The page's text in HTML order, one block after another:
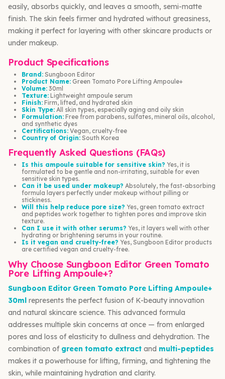
easily, absorbs quickly, and leaves a smooth, semi-matte
finish. The skin feels firmer and hydrated without greasiness,
making it perfect for layering with other skincare products or
under makeup.
Product Specifications
Brand: Sungboon Editor
Product Name: Green Tomato Pore Lifting Ampoule+
Volume: 30ml
Texture: Lightweight ampoule serum
Finish: Firm, lifted, and hydrated skin
Skin Type: All skin types, especially aging and oily skin
Formulation: Free from parabens, sulfates, mineral oils, alcohol,
and synthetic dyes
Certifications: Vegan, cruelty-free
Country of Origin: South Korea
Frequently Asked Questions (FAQs)
Is this ampoule suitable for sensitive skin? Yes, it is
formulated to be gentle and non-irritating, suitable for even
sensitive skin types.
Can it be used under makeup? Absolutely, the fast-absorbing
formula layers perfectly under makeup without pilling or
stickiness.
Will this help reduce pore size? Yes, green tomato extract
and peptides work together to tighten pores and improve skin
texture.
Can I use it with other serums? Yes, it layers well with other
hydrating or brightening serums in your routine.
Is it vegan and cruelty-free? Yes, Sungboon Editor products
are certified vegan and cruelty-free.
Why Choose Sungboon Editor Green Tomato
Pore Lifting Ampoule+?
Sungboon Editor Green Tomato Pore Lifting Ampoule+
30ml represents the perfect fusion of K-beauty innovation
and natural skincare science. This advanced formula
addresses multiple skin concerns at once — from enlarged
pores and loss of elasticity to dullness and dehydration. The
combination of green tomato extract and multi-peptides
makes it a powerhouse for lifting, firming, and tightening the
skin, while maintaining hydration and clarity.